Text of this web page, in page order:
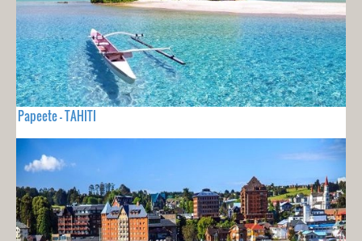
Papeete - TAHITI